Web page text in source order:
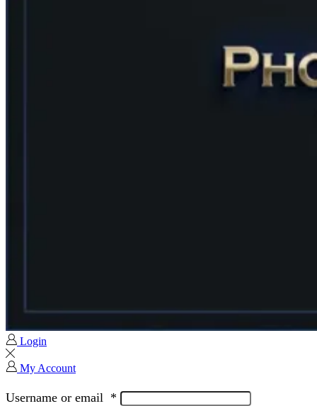
Login
My Account
Username or email *